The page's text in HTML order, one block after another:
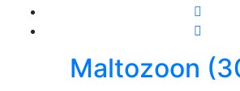
Maltozoon